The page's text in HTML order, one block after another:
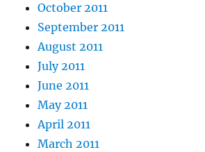
October 2011
September 2011
August 2011
July 2011
June 2011
May 2011
April 2011
March 2011